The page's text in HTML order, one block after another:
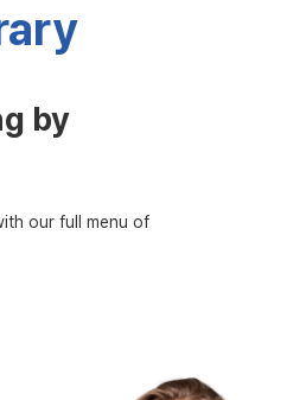
by
our full menu of